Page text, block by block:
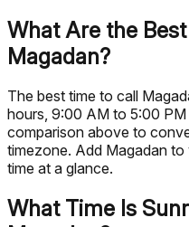
What Are the
Magadan?
The best time to call
hours, 9:00 AM to 5:00 PM
comparison above to
timezone. Add Magadan
time at a glance.
What Time Is